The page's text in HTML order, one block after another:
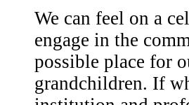
We can feel on a
engage in the
possible place for
grandchildren. If